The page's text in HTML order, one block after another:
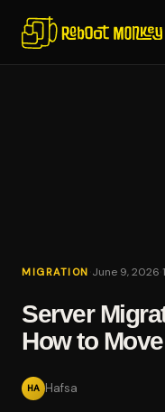
MIGRATION June 9, 2026
Server
How to
HA Hafsa